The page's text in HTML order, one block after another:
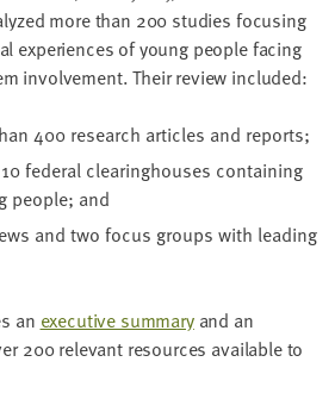
more than 200 stud­ies focus­ing
expe­ri­ences of young peo­ple fac­ing
involve­ment. Their review included:
400 research arti­cles and reports;
10fed­er­al clear­ing­hous­es con­tain­ing
peo­ple; and
and two focus groups with lead­ing
an exec­u­tive sum­ma­ryand an
200rel­e­vant resources avail­able to